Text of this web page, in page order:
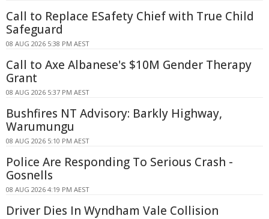
Call to Replace ESafety Chief with True Child
Safeguard
08 AUG 2026 5:38 PM AEST
Call to Axe Albanese's $10M Gender Therapy
Grant
08 AUG 2026 5:37 PM AEST
Bushfires NT Advisory: Barkly Highway,
Warumungu
08 AUG 2026 5:10 PM AEST
Police Are Responding To Serious Crash -
Gosnells
08 AUG 2026 4:19 PM AEST
Driver Dies In Wyndham Vale Collision